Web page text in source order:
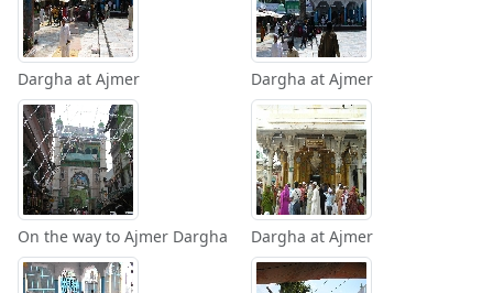
Dargha at Ajmer Dargha at Ajmer
On the way to Ajmer Dargha Dargha at Ajmer